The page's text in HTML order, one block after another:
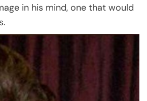
in his mind, one that would